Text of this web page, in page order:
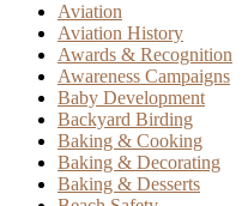
Aviation
Aviation History
Awards & Recognition
Awareness Campaigns
Baby Development
Backyard Birding
Baking & Cooking
Baking & Decorating
Baking & Desserts